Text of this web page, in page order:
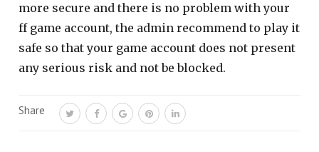
more secure and there is no problem with your
ff game account, the admin recommend to play it
safe so that your game account does not present
any serious risk and not be blocked.
Share